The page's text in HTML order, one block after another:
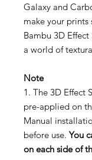
Galaxy and
make your prints
Bambu 3D
a world of
Note
1. The 3D Effect
pre-applied on
Manual
before use.You
on each side of